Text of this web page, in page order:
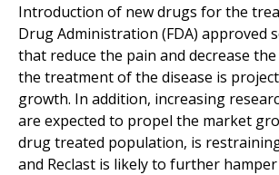
Introduction of new drugs for the
Drug Administration (FDA) approved
that reduce the pain and decrease
the treatment of the disease is
growth. In addition, increasing
are expected to propel the market
drug treated population, is
and Reclast is likely to further